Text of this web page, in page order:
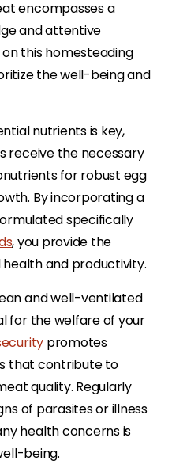
encompasses a
and attentive
this homesteading
the well-being and
nutrients is key,
receive the necessary
for robust egg
By incorporating a
specifically
, you provide the
and productivity.
and well-ventilated
for the welfare of your
promotes
that contribute to
quality. Regularly
of parasites or illness
health concerns is
being.